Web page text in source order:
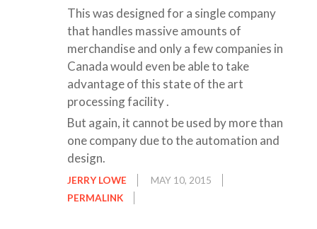
This was designed for a single company
that handles massive amounts of
merchandise and only a few companies in
Canada would even be able to take
advantage of this state of the art
processing facility .
But again, it cannot be used by more than
one company due to the automation and
design.
JERRY LOWE
MAY 10, 2015
PERMALINK